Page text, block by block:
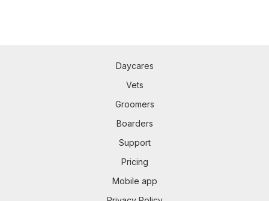
Daycares
Vets
Groomers
Boarders
Support
Pricing
Mobile app